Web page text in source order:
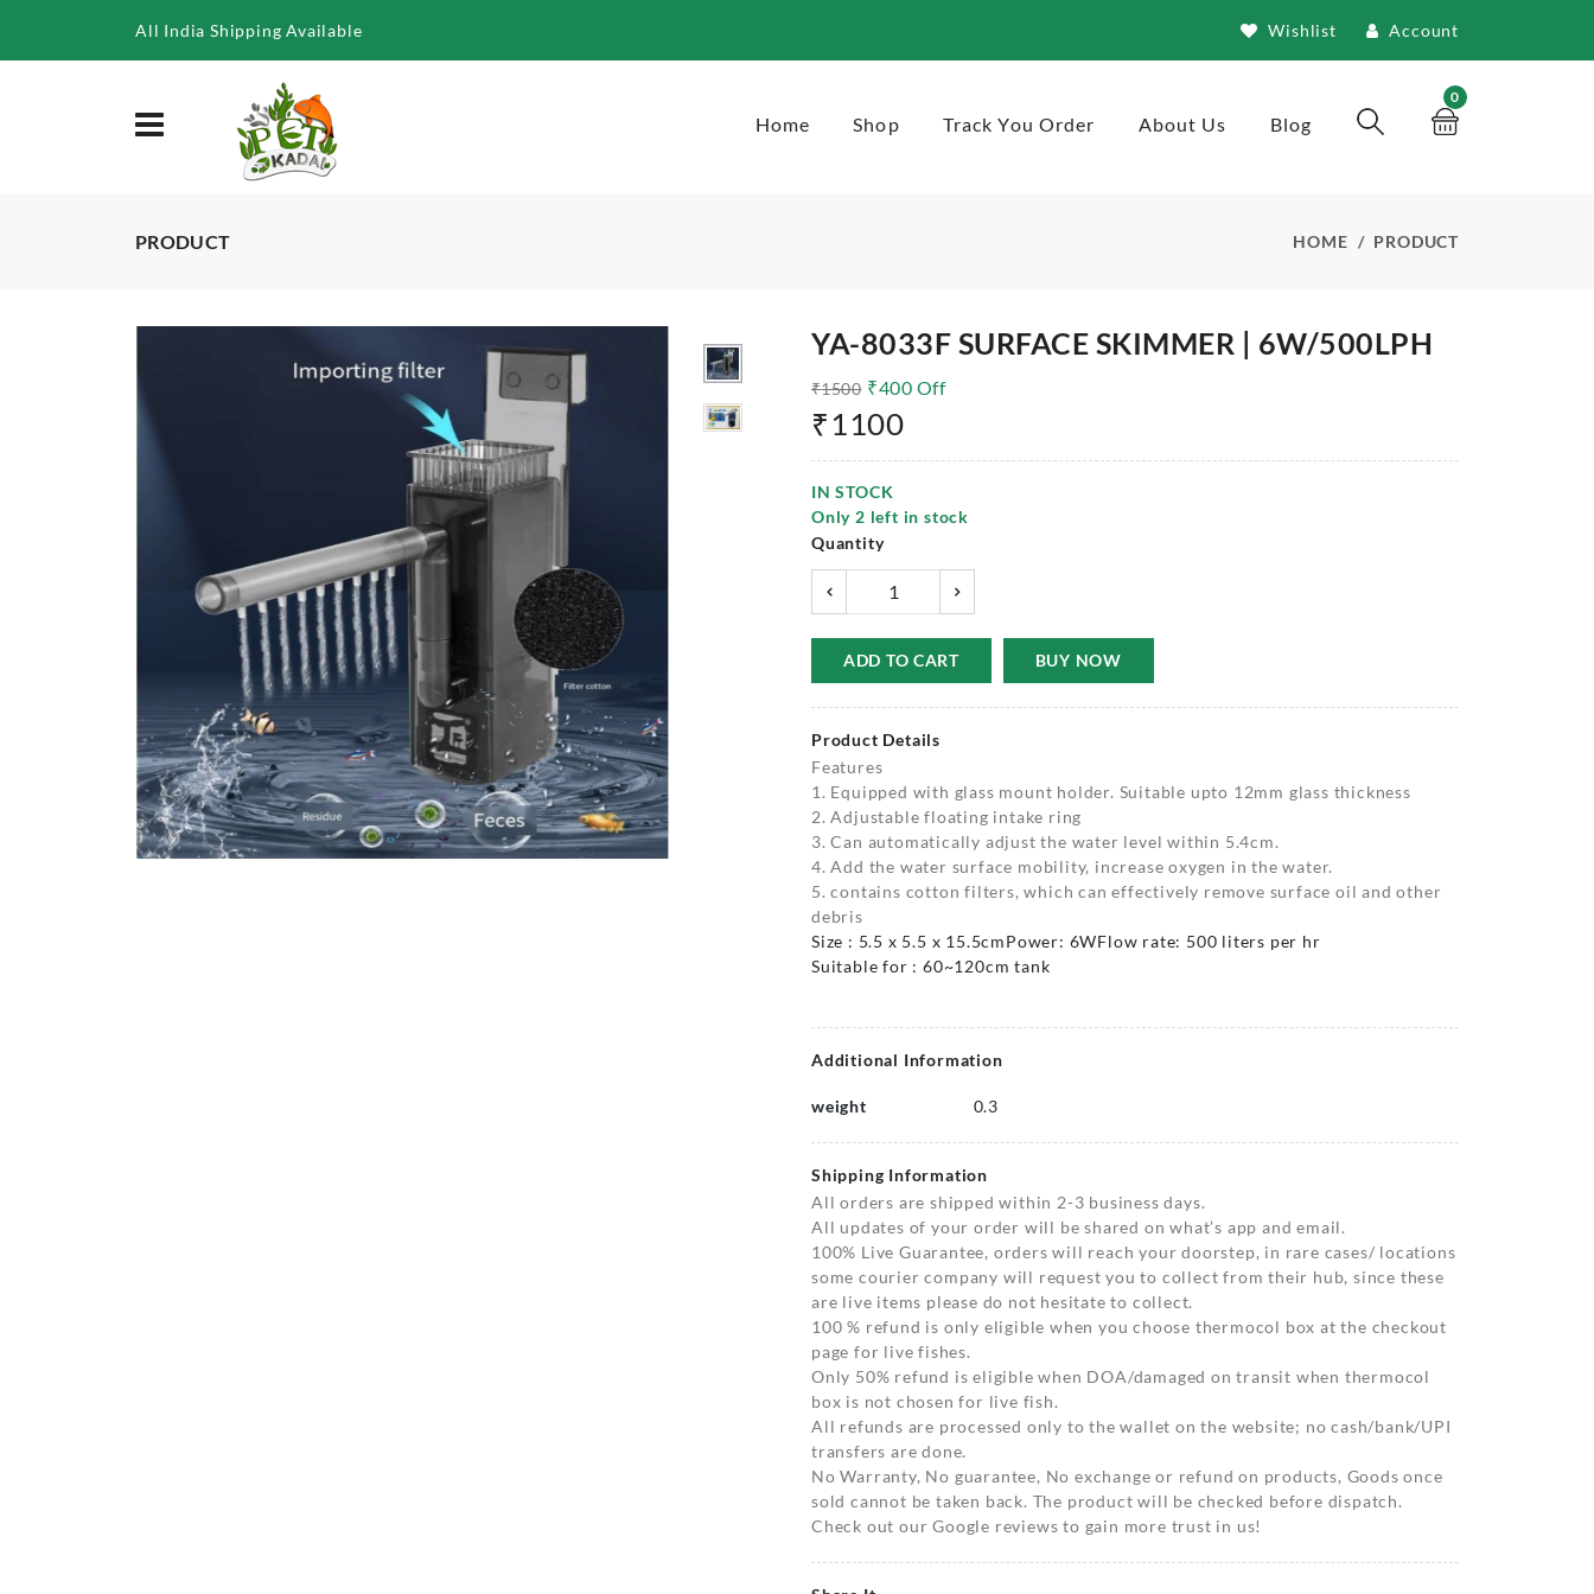
All India Shipping Available Wishlist Account
Home Shop Track You Order About Us Blog
0
PRODUCT HOME PRODUCT
YA-8033F SURFACE SKIMMER | 6W/500LPH
₹1500 ₹400 Off
₹1100
IN STOCK
Only 2 left in stock
Quantity
ADD TO CART BUY NOW
Product Details
Features
1. Equipped with glass mount holder. Suitable upto 12mm glass thickness
2. Adjustable floating intake ring
3. Can automatically adjust the water level within 5.4cm.
4. Add the water surface mobility, increase oxygen in the water.
5. contains cotton filters, which can effectively remove surface oil and other
debris
Size : 5.5 x 5.5 x 15.5cmPower: 6WFlow rate: 500 liters per hr
Suitable for : 60~120cm tank
Additional Information
weight 0.3
Shipping Information
All orders are shipped within 2-3 business days.
All updates of your order will be shared on what’s app and email.
100% Live Guarantee, orders will reach your doorstep, in rare cases/ locations
some courier company will request you to collect from their hub, since these
are live items please do not hesitate to collect.
100 % refund is only eligible when you choose thermocol box at the checkout
page for live fishes.
Only 50% refund is eligible when DOA/damaged on transit when thermocol
box is not chosen for live fish.
All refunds are processed only to the wallet on the website; no cash/bank/UPI
transfers are done.
No Warranty, No guarantee, No exchange or refund on products, Goods once
sold cannot be taken back. The product will be checked before dispatch.
Check out our Google reviews to gain more trust in us!